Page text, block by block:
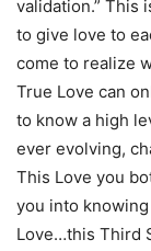
validation.” This
to give love to
come to realize
True Love can
to know a high
ever evolving,
This Love you
you into
Love…this Third